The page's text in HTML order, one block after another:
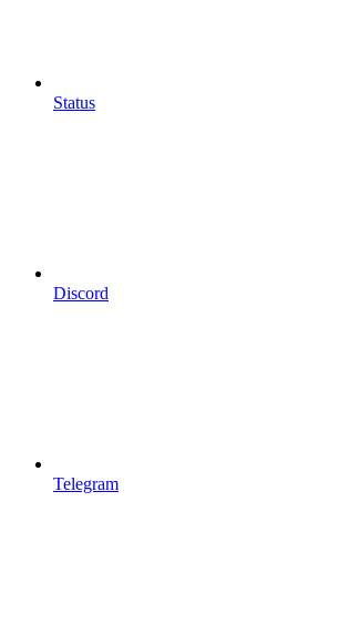
Status
Discord
Telegram